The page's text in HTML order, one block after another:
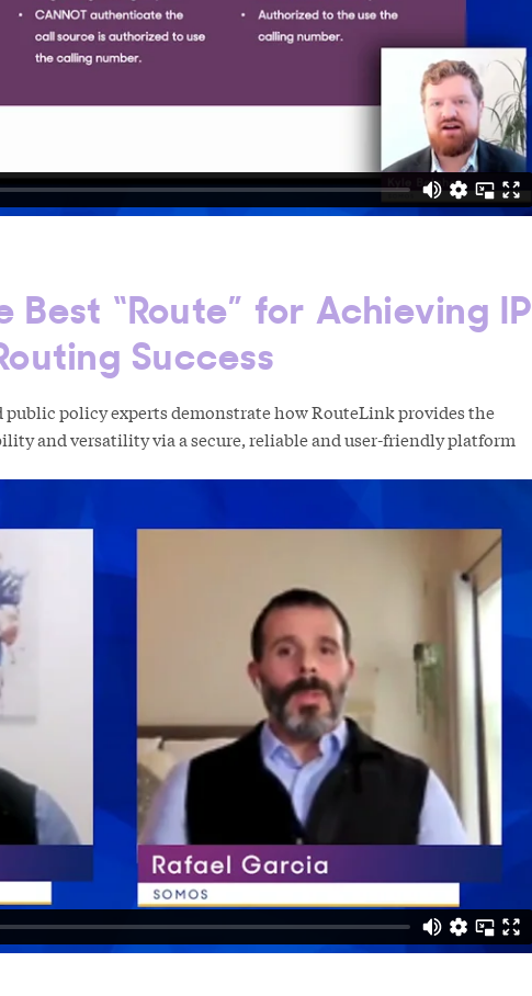
Best “Route” for Achieving IP
Success
policy experts demonstrate how RouteLink provides the
and versatility via a secure, reliable and user-friendly platform